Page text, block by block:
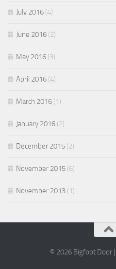
July 2016 (4)
June 2016 (2)
May 2016 (3)
April 2016 (4)
March 2016 (1)
January 2016 (2)
December 2015 (2)
November 2015 (6)
November 2013 (1)
© 2026 Bigfoot Door |